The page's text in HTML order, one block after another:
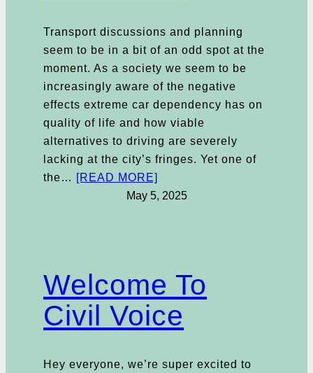
Transport discussions and planning
seem to be in a bit of an odd spot at the
moment. As a society we seem to be
increasingly aware of the negative
effects extreme car dependency has on
quality of life and how viable
alternatives to driving are severely
lacking at the city’s fringes. Yet one of
the… [READ MORE]
May 5, 2025
Welcome To
Civil Voice
Hey everyone, we’re super excited to